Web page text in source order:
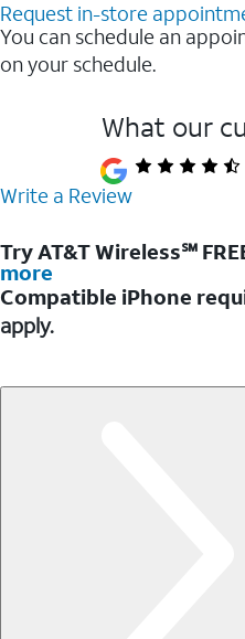
Request in-store
You can schedule an
on your schedule.
What our
Write a Review
Try AT&T Wireless℠
more
Compatible iPhone
apply.